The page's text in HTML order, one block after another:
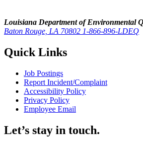
Louisiana Department of Environmental
Baton Rouge, LA 70802 1-866-896-LDEQ
Quick Links
Job Postings
Report Incident/Complaint
Accessibility Policy
Privacy Policy
Employee Email
Let’s stay in touch.